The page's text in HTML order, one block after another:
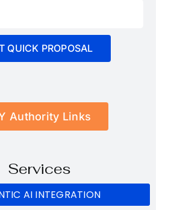
QUICK PROPOSAL
Authority Links
Services
AI INTEGRATION